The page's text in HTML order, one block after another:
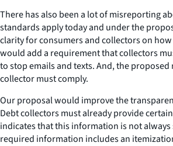
There has also been a lot of misreporting
standards apply today and under the
clarity for consumers and collectors on
would add a requirement that collectors
to stop emails and texts. And, the
collector must comply.
Our proposal would improve the
Debt collectors must already provide
indicates that this information is not
required information includes an